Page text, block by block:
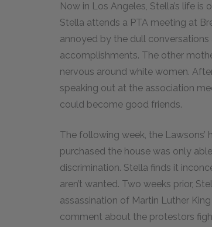
Now in Los Angeles, Stella’s life
Stella attends a PTA meeting at
annoyed by the dull conversations
accomplishments. The other
nervous around white women.
speaking out at the association
could become good friends.
The following week, the Lawsons’
purchased the house was only
discrimination. Stella finds it
aren’t wanted. Two weeks prior,
assassination of Martin Luther
comment about the protestors